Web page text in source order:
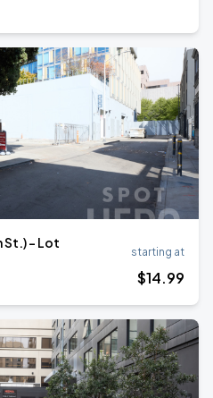
35 Laskie St. (1270 Mission St.) - Lot
starting at
$14.99